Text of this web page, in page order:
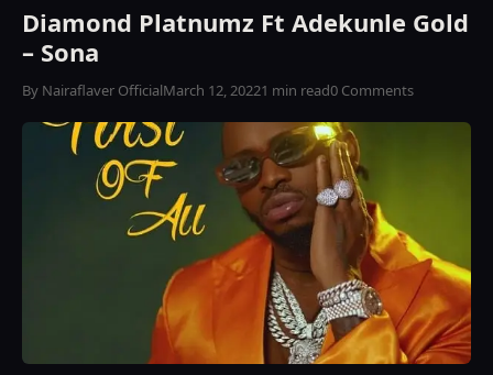
Diamond Platnumz Ft Adekunle Gold
– Sona
By Nairaflaver OfficialMarch 12, 20221 min read0 Comments